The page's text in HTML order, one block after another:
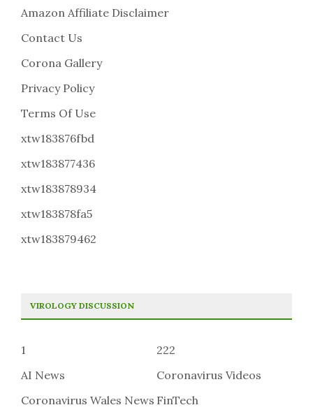
Amazon Affiliate Disclaimer
Contact Us
Corona Gallery
Privacy Policy
Terms Of Use
xtw183876fbd
xtw183877436
xtw183878934
xtw183878fa5
xtw183879462
VIROLOGY DISCUSSION
1
222
AI News
Coronavirus Videos
Coronavirus Wales News FinTech